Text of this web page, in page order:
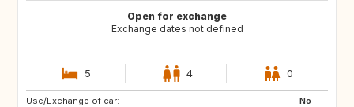
Open for exchange
Exchange dates not defined
5 4 0
Use/Exchange of car:
No
PT